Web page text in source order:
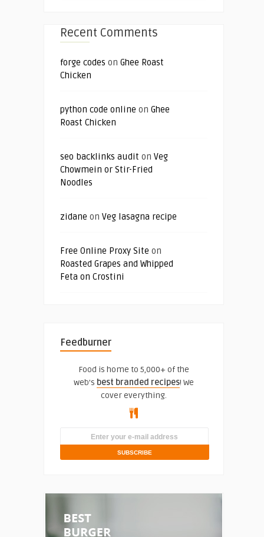
Recent Comments
forge codes on Ghee Roast
Chicken
python code online on Ghee
Roast Chicken
seo backlinks audit on Veg
Chowmein or Stir-Fried
Noodles
zidane on Veg lasagna recipe
Free Online Proxy Site on
Roasted Grapes and Whipped
Feta on Crostini
Feedburner
Food is home to 5,000+ of the
web's best branded recipes! We
cover everything.